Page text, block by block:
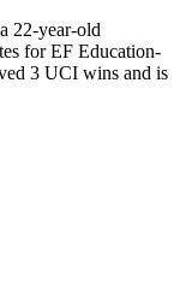
22-year-old
for EF Education-
3 UCI wins and is